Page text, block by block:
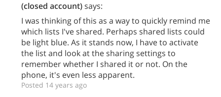
(closed account)says:
I was thinking of this as a way to quickly remind me
which lists I've shared. Perhaps shared lists could
be light blue. As it stands now, I have to activate
the list and look at the sharing settings to
remember whether I shared it or not. On the
phone, it's even less apparent.
Posted 14 years ago